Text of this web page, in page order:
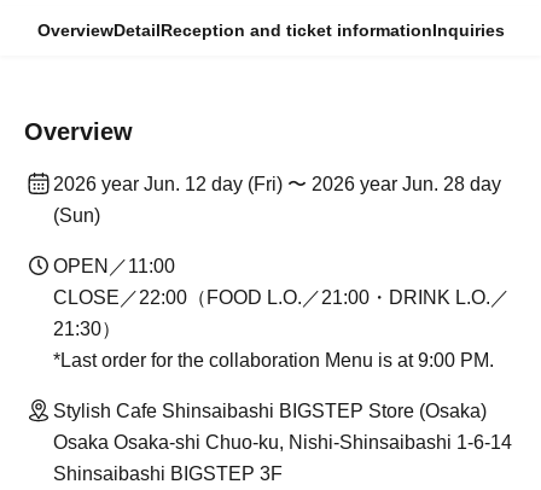
OverviewDetailReception and ticket informationInquiries
Overview
2026 year Jun. 12 day (Fri) 〜 2026 year Jun. 28 day
(Sun)
OPEN／11:00
CLOSE／22:00（FOOD L.O.／21:00・DRINK L.O.／
21:30）
*Last order for the collaboration Menu is at 9:00 PM.
Stylish Cafe Shinsaibashi BIGSTEP Store (Osaka)
Osaka Osaka-shi Chuo-ku, Nishi-Shinsaibashi 1-6-14
Shinsaibashi BIGSTEP 3F